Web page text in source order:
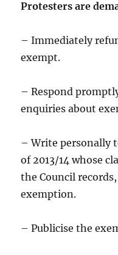
Protesters are
– Immediately
exempt.
– Respond
enquiries about
– Write personally
of 2013/14 whose
the Council
exemption.
– Publicise the